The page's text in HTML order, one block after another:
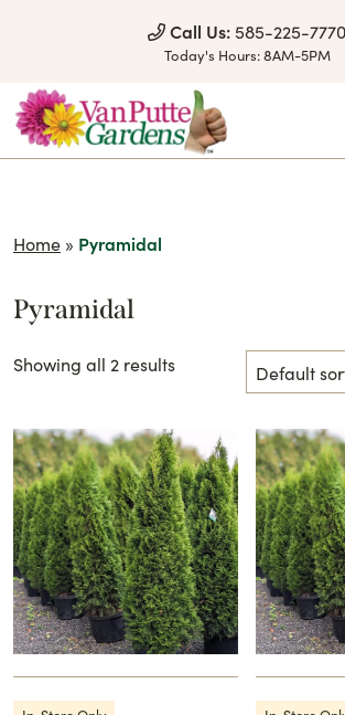
Call Us: 585-225-7770
Today's Hours:8AM-5PM
Home » Pyramidal
Pyramidal
Showing all 2 results